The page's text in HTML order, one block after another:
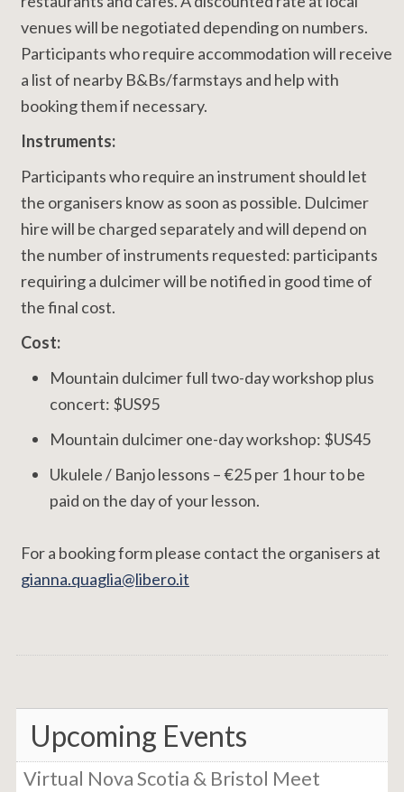
venues will be negotiated depending on numbers.
Participants who require accommodation will receive
a list of nearby B&Bs/farmstays and help with
booking them if necessary.
Instruments:
Participants who require an instrument should let
the organisers know as soon as possible. Dulcimer
hire will be charged separately and will depend on
the number of instruments requested: participants
requiring a dulcimer will be notified in good time of
the final cost.
Cost:
Mountain dulcimer full two-day workshop plus
concert: $US95
Mountain dulcimer one-day workshop: $US45
Ukulele / Banjo lessons – €25 per 1 hour to be
paid on the day of your lesson.
For a booking form please contact the organisers at
gianna.quaglia@libero.it
Upcoming Events
Virtual Nova Scotia & Bristol Meet